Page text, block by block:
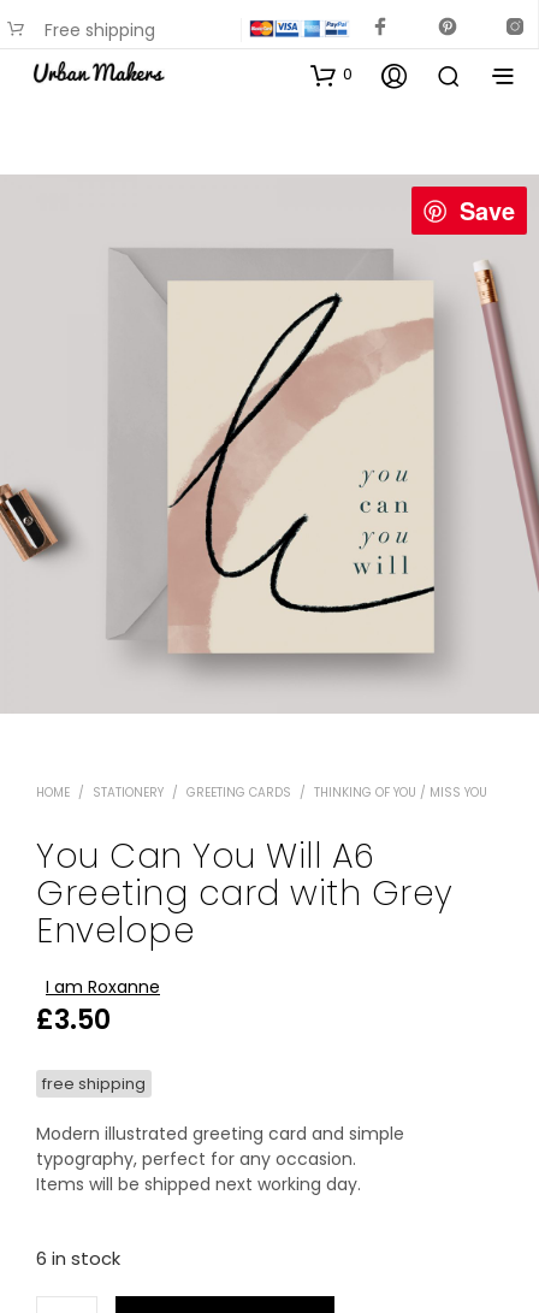
Free shipping
available on most items
0
Save
HOME / STATIONERY / GREETING CARDS / THINKING OF YOU / MISS YOU
You Can You Will A6
Greeting card with Grey
Envelope
I am Roxanne
£3.50
free shipping
Modern illustrated greeting card and simple
typography, perfect for any occasion.
Items will be shipped next working day.
6 in stock